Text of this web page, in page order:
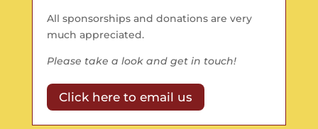
All sponsorships and donations are very
much appreciated.
Please take a look and get in touch!
Click here to email us